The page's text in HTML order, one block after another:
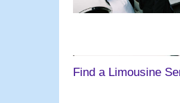
Find a Limousine